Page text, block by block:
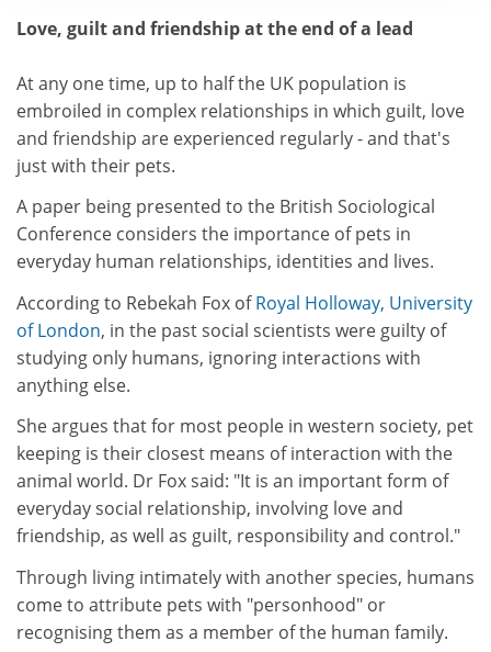
Love, guilt and friendship at the end of a lead
At any one time, up to half the UK population is
embroiled in complex relationships in which guilt, love
and friendship are experienced regularly - and that's
just with their pets.
A paper being presented to the British Sociological
Conference considers the importance of pets in
everyday human relationships, identities and lives.
According to Rebekah Fox ofRoyal Holloway, University
of London, in the past social scientists were guilty of
studying only humans, ignoring interactions with
anything else.
She argues that for most people in western society, pet
keeping is their closest means of interaction with the
animal world. Dr Fox said: "It is an important form of
everyday social relationship, involving love and
friendship, as well as guilt, responsibility and control."
Through living intimately with another species, humans
come to attribute pets with "personhood" or
recognising them as a member of the human family.